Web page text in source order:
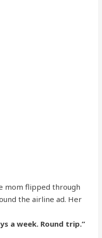
mom flipped through
the airline ad. Her
a week. Round trip.”